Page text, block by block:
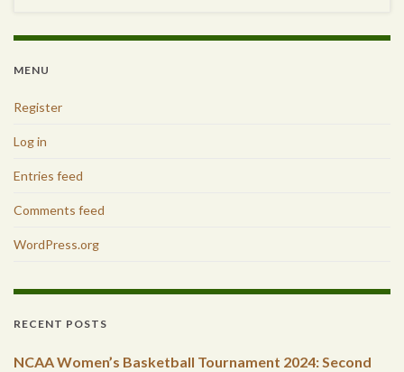
MENU
Register
Log in
Entries feed
Comments feed
WordPress.org
RECENT POSTS
NCAA Women’s Basketball Tournament 2024: Second